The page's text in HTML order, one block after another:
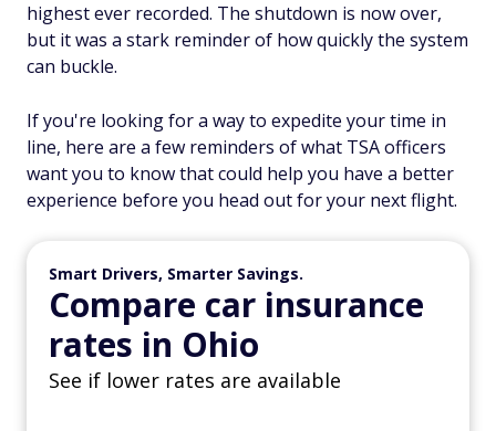
highest ever recorded. The shutdown is now over,
but it was a stark reminder of how quickly the system
can buckle.
If you're looking for a way to expedite your time in
line, here are a few reminders of what TSA officers
want you to know that could help you have a better
experience before you head out for your next flight.
Smart Drivers, Smarter Savings.
Compare car insurance
rates in Ohio
See if lower rates are available